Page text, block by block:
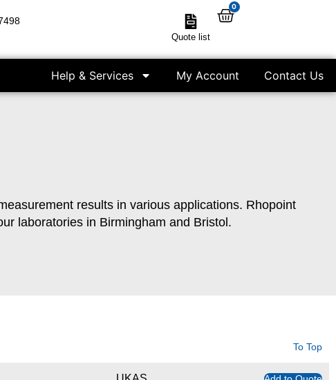
Quote list
0
Help & Services My Account Contact Us
results in various applications. Rhopoint
laboratories in Birmingham and Bristol.
To Top